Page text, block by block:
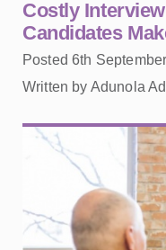
Costly
Candidates
Posted 6th
Written by Adunola